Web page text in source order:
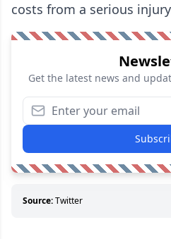
costs from a serious
Get the latest news and
Source:Twitter